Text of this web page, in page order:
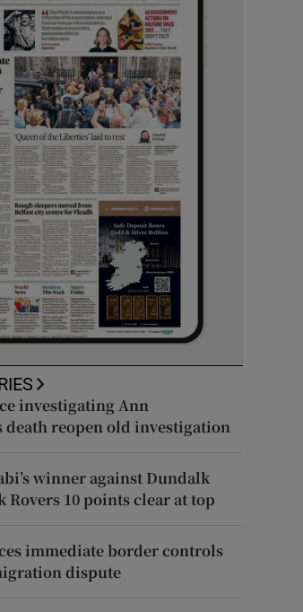
investigating Ann
death reopen old investigation
winner against Dundalk
Rovers 10 points clear at top
immediate border controls
dispute